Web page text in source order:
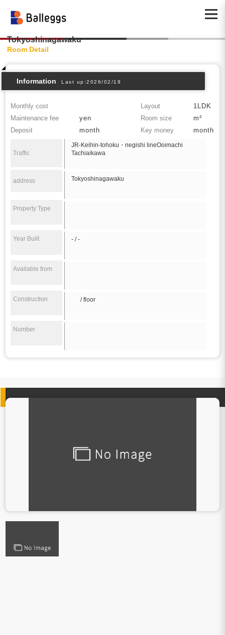
Tokyoshinagawaku
Room Detail
Information Last up:2026/02/19
Monthly cost Layout
1LDK
Maintenance fee
yen Room size
m²
Deposit
month Key money month
Traffic
JR-Keihin-tohoku・negishi lineOoimachi
Tachiaikawa
address Tokyoshinagawaku
Property Type
Year Built - / -
Available from
Construction / floor
Number